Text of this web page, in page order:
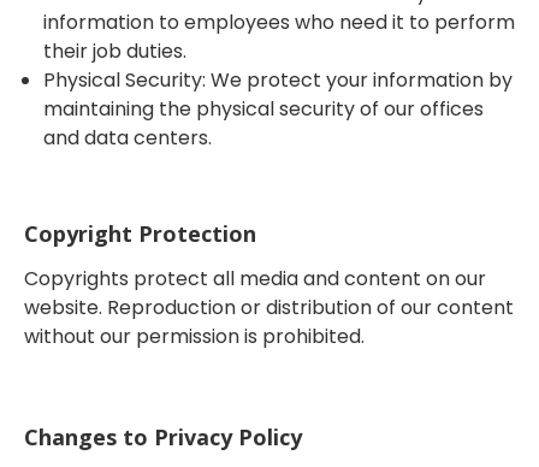
information to employees who need it to perform
their job duties.
Physical Security: We protect your information by
maintaining the physical security of our offices
and data centers.
Copyright Protection
Copyrights protect all media and content on our
website. Reproduction or distribution of our content
without our permission is prohibited.
Changes to Privacy Policy